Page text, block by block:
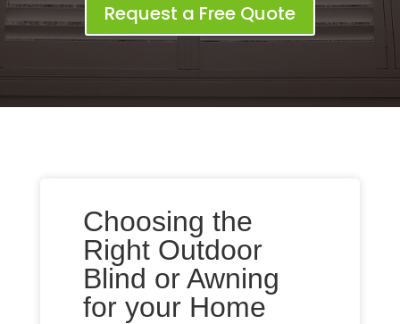
Request a Free Quote
Choosing the
Right Outdoor
Blind or Awning
for your Home